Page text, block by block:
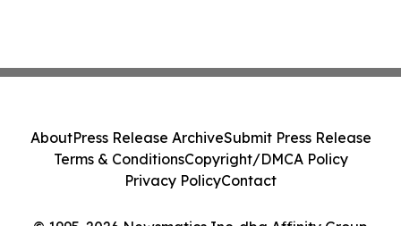
AboutPress Release ArchiveSubmit Press Release
Terms & ConditionsCopyright/DMCA Policy
Privacy PolicyContact